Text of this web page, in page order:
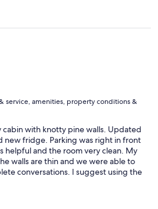
service, amenities, property conditions &
cabin with knotty pine walls. Updated
new fridge. Parking was right in front
helpful and the room very clean. My
walls are thin and we were able to
conversations. I suggest using the
table.